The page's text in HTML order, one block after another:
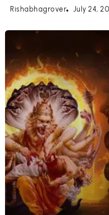
Rishabhagrover July 24,